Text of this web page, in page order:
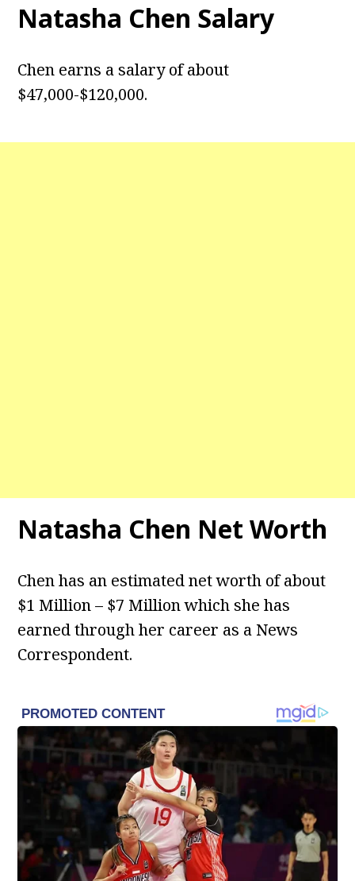
Natasha Chen Salary
Chen earns a salary of about
$47,000-$120,000.
Natasha Chen Net Worth
Chen has an estimated net worth of about
$1 Million – $7 Million which she has
earned through her career as a News
Correspondent.